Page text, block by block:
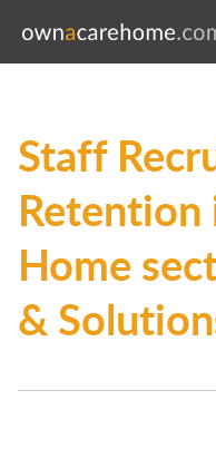
News
Contact
Subscribe to our
Login
Staff
Retention
Home
&